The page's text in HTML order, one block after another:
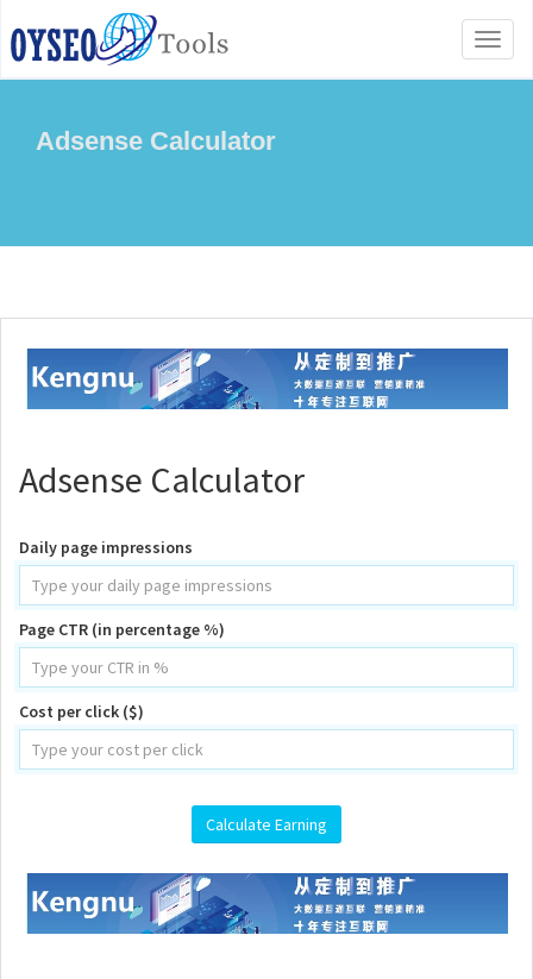
Adsense Calculator
Adsense Calculator
Daily page impressions
Page CTR (in percentage %)
Cost per click ($)